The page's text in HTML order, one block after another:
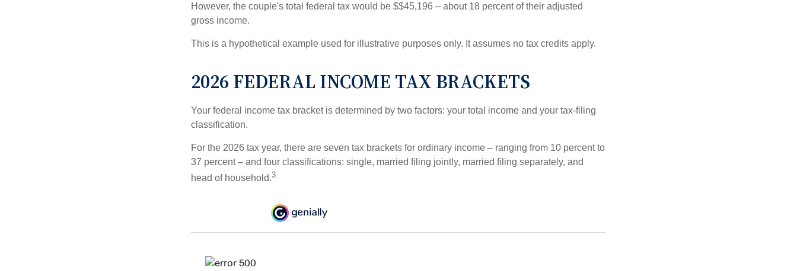
However, the couple's total federal tax would be $$45,196 – about 18 percent of their adjusted
gross income.
This is a hypothetical example used for illustrative purposes only. It assumes no tax credits apply.
2026 FEDERAL INCOME TAX BRACKETS
Your federal income tax bracket is determined by two factors: your total income and your tax-filing
classification.
For the 2026 tax year, there are seven tax brackets for ordinary income – ranging from 10 percent to
37 percent – and four classifications: single, married filing jointly, married filing separately, and
head of household.3